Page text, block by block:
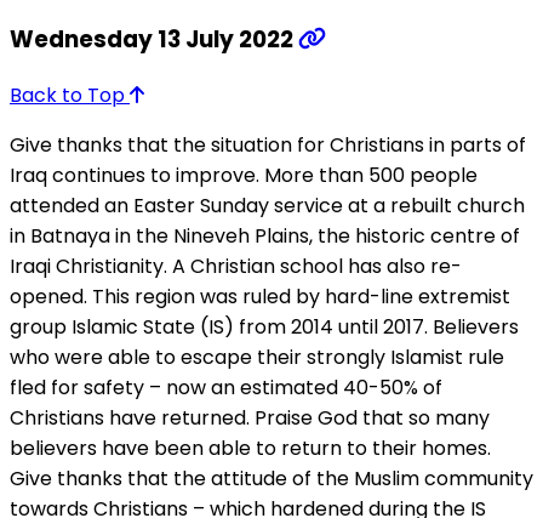
Wednesday 13 July 2022
Back to Top
Give thanks that the situation for Christians in parts of
Iraq continues to improve. More than 500 people
attended an Easter Sunday service at a rebuilt church
in Batnaya in the Nineveh Plains, the historic centre of
Iraqi Christianity. A Christian school has also re-
opened. This region was ruled by hard-line extremist
group Islamic State (IS) from 2014 until 2017. Believers
who were able to escape their strongly Islamist rule
fled for safety – now an estimated 40-50% of
Christians have returned. Praise God that so many
believers have been able to return to their homes.
Give thanks that the attitude of the Muslim community
towards Christians – which hardened during the IS